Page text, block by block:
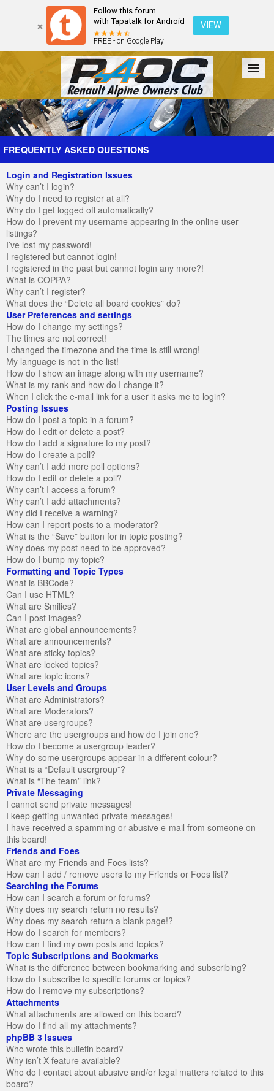
Follow this forum
with Tapatalk for Android
FREE - on Google Play
VIEW
Forum The Cars The Club Galleries Register
FREQUENTLY ASKED QUESTIONS
Login and Registration Issues
Why can’t I login?
Why do I need to register at all?
Why do I get logged off automatically?
How do I prevent my username appearing in the online user
listings?
I’ve lost my password!
I registered but cannot login!
I registered in the past but cannot login any more?!
What is COPPA?
Why can’t I register?
What does the “Delete all board cookies” do?
User Preferences and settings
How do I change my settings?
The times are not correct!
I changed the timezone and the time is still wrong!
My language is not in the list!
How do I show an image along with my username?
What is my rank and how do I change it?
When I click the e-mail link for a user it asks me to login?
Posting Issues
How do I post a topic in a forum?
How do I edit or delete a post?
How do I add a signature to my post?
How do I create a poll?
Why can’t I add more poll options?
How do I edit or delete a poll?
Why can’t I access a forum?
Why can’t I add attachments?
Why did I receive a warning?
How can I report posts to a moderator?
What is the “Save” button for in topic posting?
Why does my post need to be approved?
How do I bump my topic?
Formatting and Topic Types
What is BBCode?
Can I use HTML?
What are Smilies?
Can I post images?
What are global announcements?
What are announcements?
What are sticky topics?
What are locked topics?
What are topic icons?
User Levels and Groups
What are Administrators?
What are Moderators?
What are usergroups?
Where are the usergroups and how do I join one?
How do I become a usergroup leader?
Why do some usergroups appear in a different colour?
What is a “Default usergroup”?
What is “The team” link?
Private Messaging
I cannot send private messages!
I keep getting unwanted private messages!
I have received a spamming or abusive e-mail from someone on
this board!
Friends and Foes
What are my Friends and Foes lists?
How can I add / remove users to my Friends or Foes list?
Searching the Forums
How can I search a forum or forums?
Why does my search return no results?
Why does my search return a blank page!?
How do I search for members?
How can I find my own posts and topics?
Topic Subscriptions and Bookmarks
What is the difference between bookmarking and subscribing?
How do I subscribe to specific forums or topics?
How do I remove my subscriptions?
Attachments
What attachments are allowed on this board?
How do I find all my attachments?
phpBB 3 Issues
Who wrote this bulletin board?
Why isn’t X feature available?
Who do I contact about abusive and/or legal matters related to this
board?